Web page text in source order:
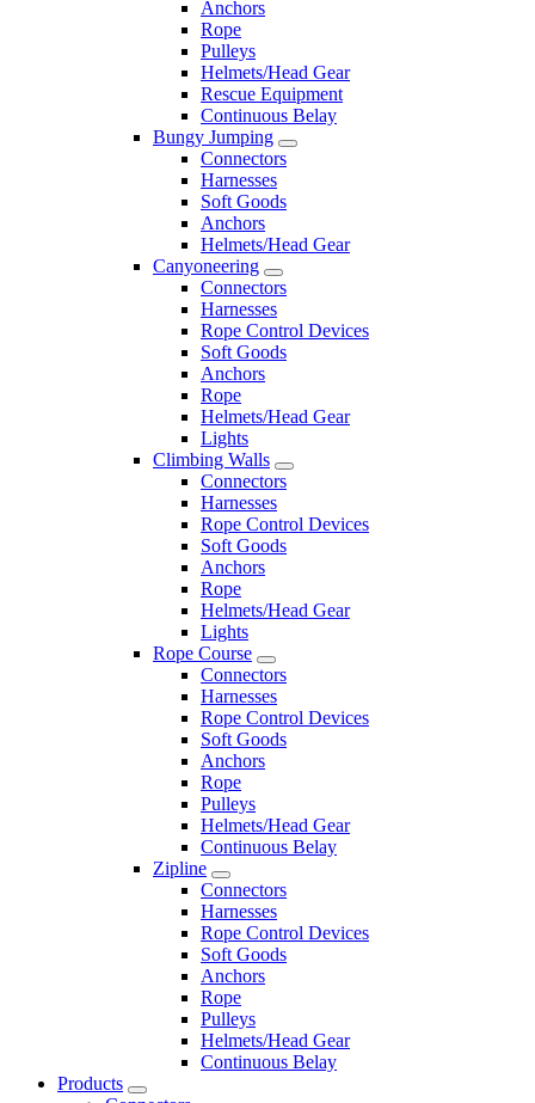
Anchors
Rope
Pulleys
Helmets/Head Gear
Rescue Equipment
Continuous Belay
Bungy Jumping
Connectors
Harnesses
Soft Goods
Anchors
Helmets/Head Gear
Canyoneering
Connectors
Harnesses
Rope Control Devices
Soft Goods
Anchors
Rope
Helmets/Head Gear
Lights
Climbing Walls
Connectors
Harnesses
Rope Control Devices
Soft Goods
Anchors
Rope
Helmets/Head Gear
Lights
Rope Course
Connectors
Harnesses
Rope Control Devices
Soft Goods
Anchors
Rope
Pulleys
Helmets/Head Gear
Continuous Belay
Zipline
Connectors
Harnesses
Rope Control Devices
Soft Goods
Anchors
Rope
Pulleys
Helmets/Head Gear
Continuous Belay
Products